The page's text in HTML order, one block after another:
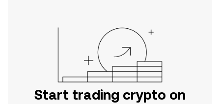
Start trading crypto on